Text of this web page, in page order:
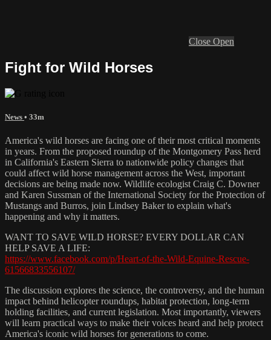
Close Open
Fight for Wild Horses
News • 33m
America's wild horses are facing one of their most critical moments
in years. From the proposed roundup of the Montgomery Pass herd
in California's Eastern Sierra to nationwide policy changes that
could affect wild horse management across the West, important
decisions are being made now. Wildlife ecologist Craig C. Downer
and Karen Sussman of the International Society for the Protection of
Mustangs and Burros, join Lindsey Baker to explain what's
happening and why it matters.
WANT TO SAVE WILD HORSE? EVERY DOLLAR CAN
HELP SAVE A LIFE:
https://www.facebook.com/p/Heart-of-the-Wild-Equine-Rescue-
61566833556107/
The discussion explores the science, the controversy, and the human
impact behind helicopter roundups, habitat protection, long-term
holding facilities, and current legislation. Most importantly, viewers
will learn practical ways to make their voices heard and help protect
America's iconic wild horses for generations to come.